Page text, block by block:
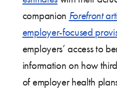
companion Forefront
employer-focused
employers’ access to
information on how
of employer health